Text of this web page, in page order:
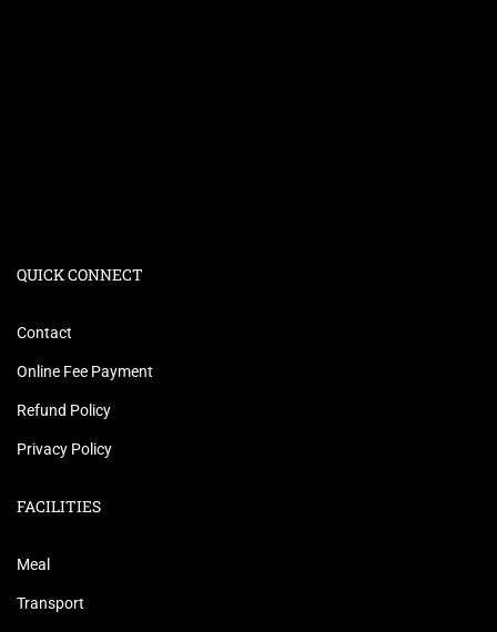
QUICK CONNECT
Contact
Online Fee Payment
Refund Policy
Privacy Policy
FACILITIES
Meal
Transport